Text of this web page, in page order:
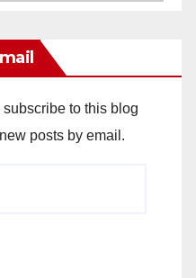
to this blog
posts by email.